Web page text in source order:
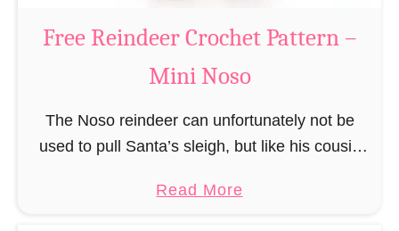
u
s
r
o
Free Reindeer Crochet Pattern –
Mini Noso
The Noso reindeer can unfortunately not be
used to pull Santa’s sleigh, but like his cousin
unfortunately always serve as a flashing …
Read Morea